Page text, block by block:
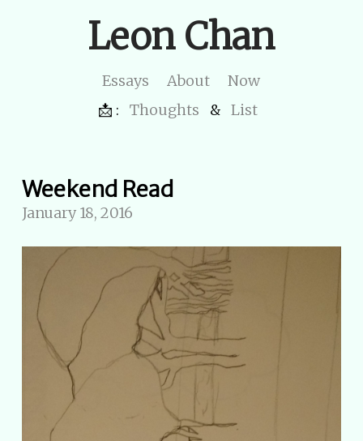
Leon Chan
Essays About
Now
📩 :
Thoughts & List
Weekend Read
January 18, 2016